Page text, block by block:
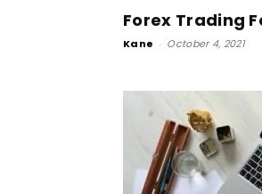
Forex Trading
Kane - October 4, 2021